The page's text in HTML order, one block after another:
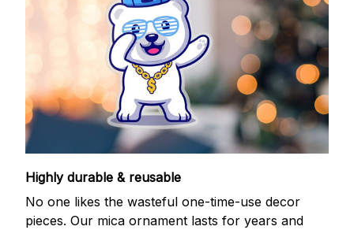
Highly durable & reusable
No one likes the wasteful one-time-use decor
pieces. Our mica ornament lasts for years and